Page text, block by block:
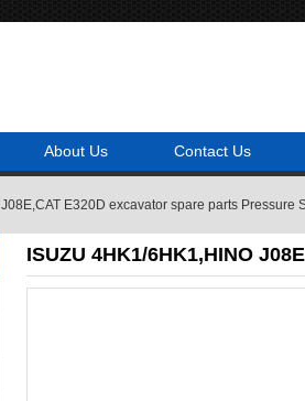
About Us Contact Us
E320D excavator spare parts Pressure
ISUZU 4HK1/6HK1,HINO